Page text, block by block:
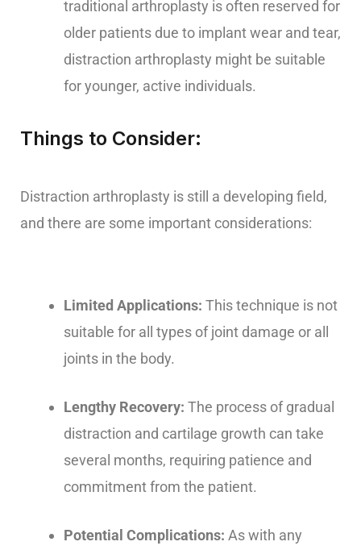
traditional arthroplasty is often reserved for
older patients due to implant wear and tear,
distraction arthroplasty might be suitable
for younger, active individuals.
Things to Consider:
Distraction arthroplasty is still a developing field,
and there are some important considerations:
Limited Applications: This technique is not
suitable for all types of joint damage or all
joints in the body.
Lengthy Recovery: The process of gradual
distraction and cartilage growth can take
several months, requiring patience and
commitment from the patient.
Potential Complications: As with any